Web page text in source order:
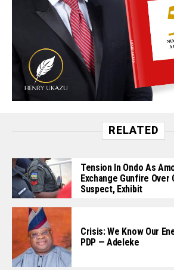
RELATED
Tension In Ondo As
Exchange Gunfire Over
Suspect, Exhibit
Crisis: We Know Our
PDP — Adeleke